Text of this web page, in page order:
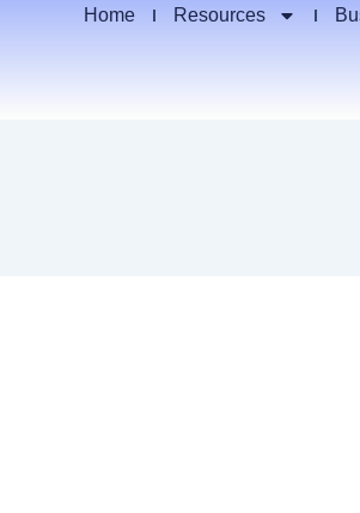
Home Resources